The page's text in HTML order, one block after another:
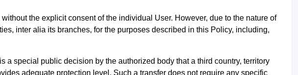
the explicit consent of the individual User. However, due to the nature of
inter alia its branches, for the purposes described in this Policy, including,
special public decision by the authorized body that a third country, territory
adequate protection level. Such a transfer does not require any specific